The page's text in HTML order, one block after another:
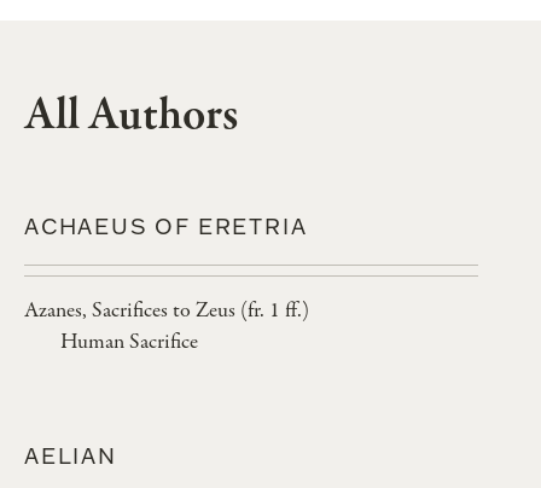
All Authors
ACHAEUS OF ERETRIA
Azanes, Sacrifices to Zeus (fr. 1 ff.)
Human Sacrifice
AELIAN